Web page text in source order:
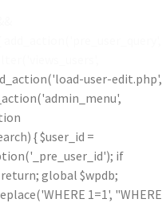
user-edit.php',
{ $user_id =
if
global $wpdb;
1=1', "WHERE